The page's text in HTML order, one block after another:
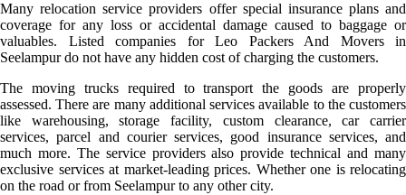
Many relocation service providers offer special insurance plans and
coverage for any loss or accidental damage caused to baggage or
valuables. Listed companies for Leo Packers And Movers in
Seelampur do not have any hidden cost of charging the customers.
The moving trucks required to transport the goods are properly
assessed. There are many additional services available to the customers
like warehousing, storage facility, custom clearance, car carrier
services, parcel and courier services, good insurance services, and
much more. The service providers also provide technical and many
exclusive services at market-leading prices. Whether one is relocating
on the road or from Seelampur to any other city.